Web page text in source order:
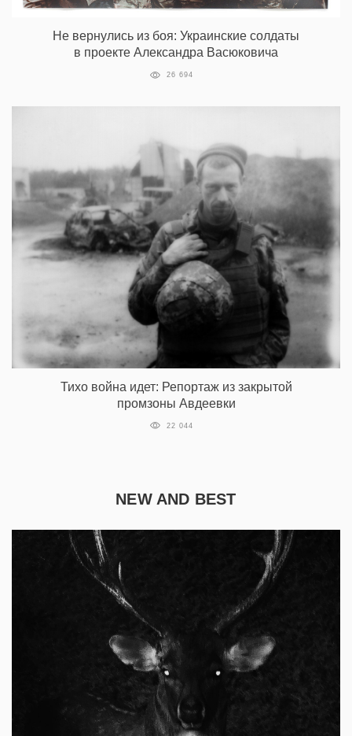
Не вернулись из боя: Украинские солдаты
в проекте Александра Васюковича
26 694
Тихо война идет: Репортаж из закрытой
промзоны Авдеевки
22 044
NEW AND BEST